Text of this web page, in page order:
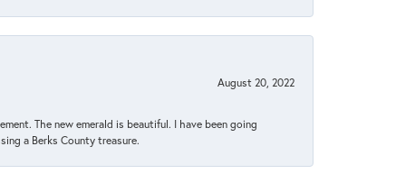
August 20, 2022
The new emerald is beautiful. I have been going
a Berks County treasure.